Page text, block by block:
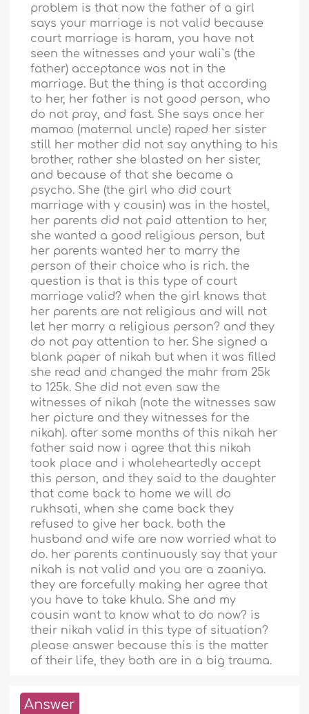
problem is that now the father of a girl
says your marriage is not valid because
court marriage is haram, you have not
seen the witnesses and your wali`s (the
father) acceptance was not in the
marriage. But the thing is that according
to her, her father is not good person, who
do not pray, and fast. She says once her
mamoo (maternal uncle) raped her sister
still her mother did not say anything to his
brother, rather she blasted on her sister,
and because of that she became a
psycho. She (the girl who did court
marriage with y cousin) was in the hostel,
her parents did not paid attention to her,
she wanted a good religious person, but
her parents wanted her to marry the
person of their choice who is rich. the
question is that is this type of court
marriage valid? when the girl knows that
her parents are not religious and will not
let her marry a religious person? and they
do not pay attention to her. She signed a
blank paper of nikah but when it was filled
she read and changed the mahr from 25k
to 125k. She did not even saw the
witnesses of nikah (note the witnesses saw
her picture and they witnesses for the
nikah). after some months of this nikah her
father said now i agree that this nikah
took place and i wholeheartedly accept
this person, and they said to the daughter
that come back to home we will do
rukhsati, when she came back they
refused to give her back. both the
husband and wife are now worried what to
do. her parents continuously say that your
nikah is not valid and you are a zaaniya.
they are forcefully making her agree that
you have to take khula. She and my
cousin want to know what to do now? is
their nikah valid in this type of situation?
please answer because this is the matter
of their life, they both are in a big trauma.
Answer